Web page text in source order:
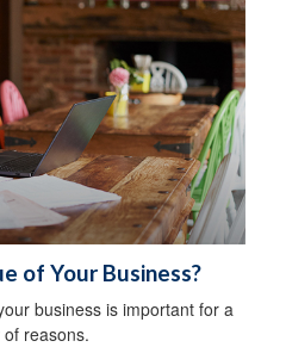
of Your Business?
business is important for a
reasons.